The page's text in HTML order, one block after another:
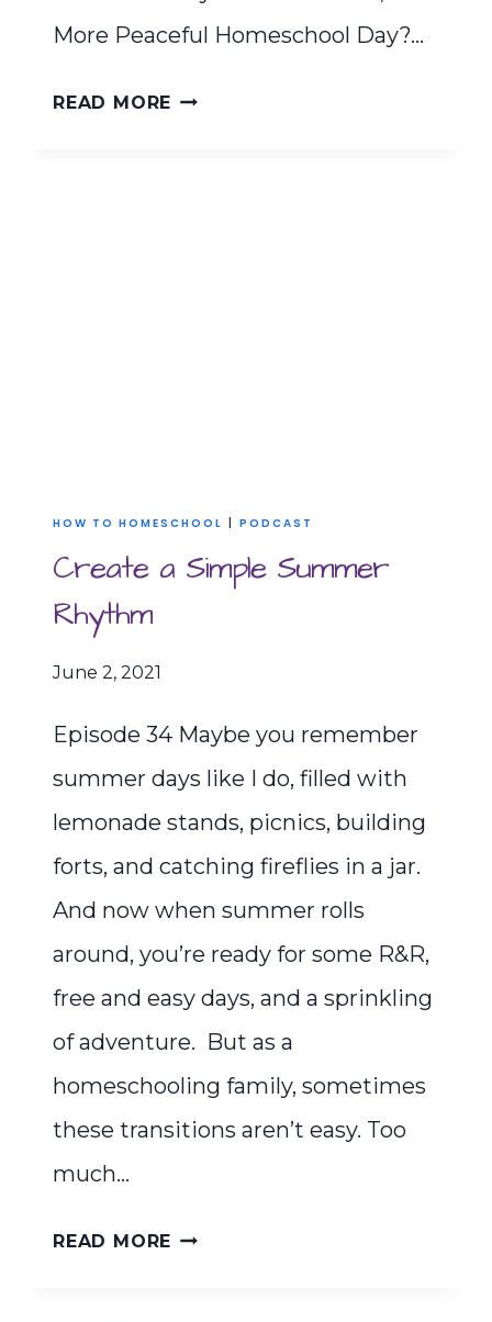
More Peaceful Homeschool Day?…
READ MORE WALDORF
HOW TO HOMESCHOOL | PODCAST
Create a Simple Summer
Rhythm
June 2, 2021
Episode 34 Maybe you remember
summer days like I do, filled with
lemonade stands, picnics, building
forts, and catching fireflies in a jar.
And now when summer rolls
around, you’re ready for some R&R,
free and easy days, and a sprinkling
of adventure. But as a
homeschooling family, sometimes
these transitions aren’t easy. Too
much…
READ MORE CREATE